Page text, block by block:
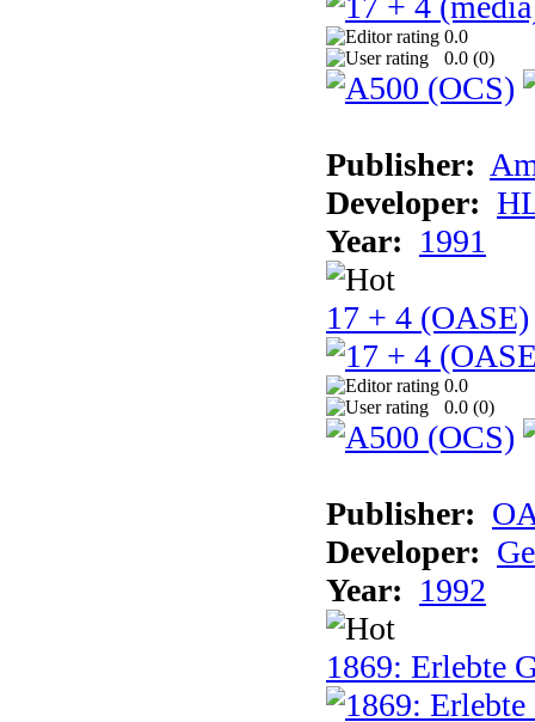
0.0
0.0 (0)
Publisher:
Developer:
Year: 1991
17 + 4 (OASE)
0.0
0.0 (0)
Publisher:
Developer:
Year: 1992
1869: Erlebte